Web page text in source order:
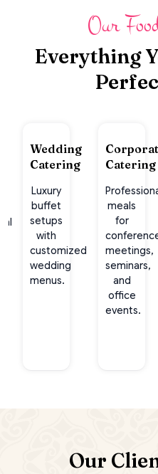
Our
Everything
Wedding
Catering
Luxury
buffet
setups
with
customized
wedding
menus.
Catering
meals
for
meetings,
seminars,
and
office
events.
Our